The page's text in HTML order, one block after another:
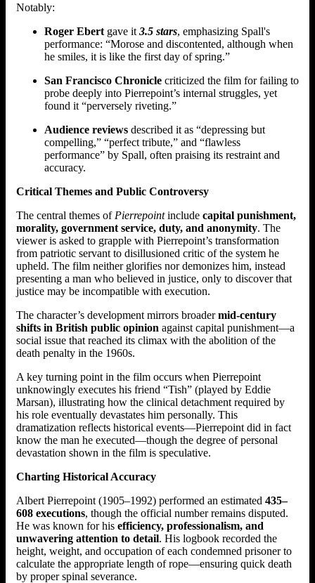
Notably:
Roger Ebert gave it 3.5 stars, emphasizing Spall's
performance: “Morose and discontented, although when
he smiles, it is like the first day of spring.”
San Francisco Chronicle criticized the film for failing to
probe deeply into Pierrepoint’s internal struggles, yet
found it “perversely riveting.”
Audience reviews described it as “depressing but
compelling,” “perfect tribute,” and “flawless
performance” by Spall, often praising its restraint and
accuracy.
Critical Themes and Public Controversy
The central themes of Pierrepointinclude capital punishment,
morality, government service, duty, and anonymity. The
viewer is asked to grapple with Pierrepoint’s transformation
from patriotic servant to disillusioned critic of the system he
upheld. The film neither glorifies nor demonizes him, instead
presenting a man who believed in justice, only to discover that
justice may be incompatible with execution.
The character’s development mirrors broadermid-century
shifts in British public opinion against capital punishment—a
social issue that reached its climax with the abolition of the
death penalty in the 1960s.
A key turning point in the film occurs when Pierrepoint
unknowingly executes his friend “Tish” (played by Eddie
Marsan), illustrating how the clinical detachment required by
his role eventually devastates him personally. This
dramatization reflects historical events—Pierrepoint did in fact
know the man he executed—though the degree of personal
devastation shown in the film is speculative.
Charting Historical Accuracy
Albert Pierrepoint (1905–1992) performed an estimated 435–
608 executions, though the official number remains disputed.
He was known for his efficiency, professionalism, and
unwavering attention to detail. His logbook recorded the
height, weight, and occupation of each condemned prisoner to
calculate the appropriate length of rope—ensuring quick death
by proper spinal severance.